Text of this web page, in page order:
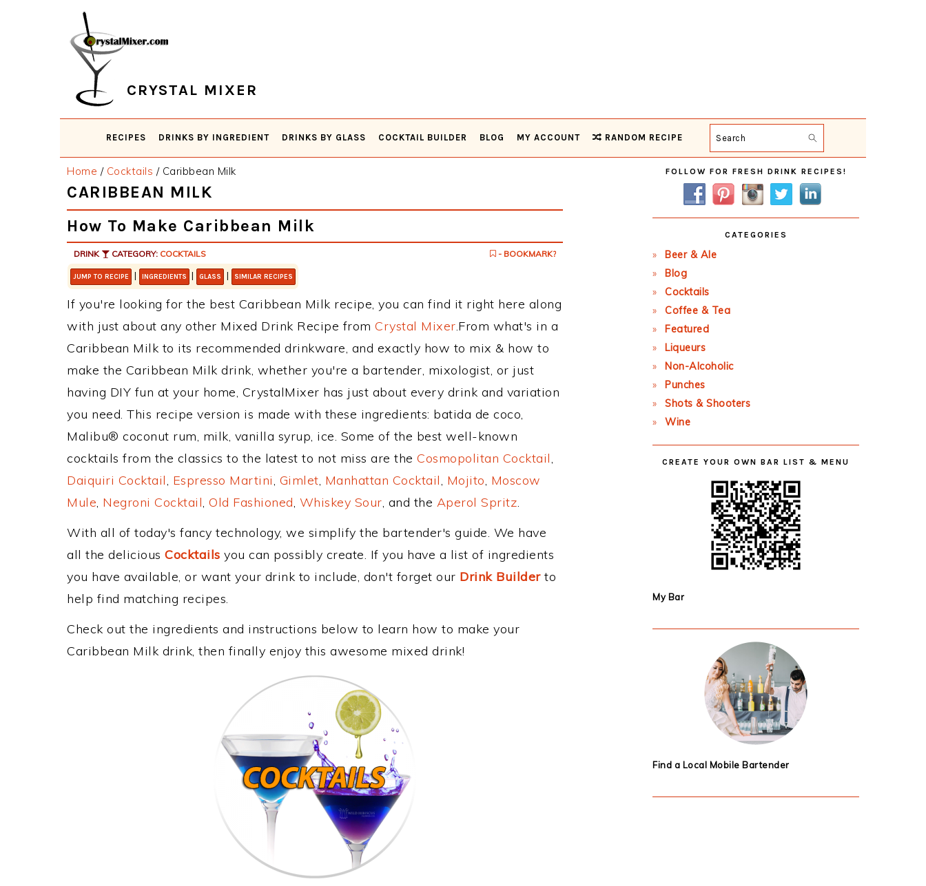
CRYSTAL MIXER
RECIPES DRINKS BY INGREDIENT DRINKS BY GLASS COCKTAIL BUILDER BLOG MY ACCOUNT RANDOM RECIPE Search
Home / Cocktails /Caribbean Milk
CARIBBEAN MILK
How To Make Caribbean Milk
DRINK CATEGORY: COCKTAILS - BOOKMARK?
JUMP TO RECIPE | INGREDIENTS | GLASS | SIMILAR RECIPES
If you're looking for the best Caribbean Milk recipe, you can find it right here along
with just about any other Mixed Drink Recipe from Crystal Mixer.From what's in a
Caribbean Milk to its recommended drinkware, and exactly how to mix & how to
make the Caribbean Milk drink, whether you're a bartender, mixologist, or just
having DIY fun at your home, CrystalMixer has just about every drink and variation
you need. This recipe version is made with these ingredients: batida de coco,
Malibu® coconut rum, milk, vanilla syrup, ice. Some of the best well-known
cocktails from the classics to the latest to not miss are the Cosmopolitan Cocktail,
Daiquiri Cocktail, Espresso Martini, Gimlet, Manhattan Cocktail, Mojito, Moscow
Mule, Negroni Cocktail, Old Fashioned, Whiskey Sour, and the Aperol Spritz.
With all of today's fancy technology, we simplify the bartender's guide. We have
all the delicious Cocktails you can possibly create. If you have a list of ingredients
you have available, or want your drink to include, don't forget our Drink Builderto
help find matching recipes.
Check out the ingredients and instructions below to learn how to make your
Caribbean Milk drink, then finally enjoy this awesome mixed drink!
Primary
Sidebar
FOLLOW FOR FRESH DRINK RECIPES!
CATEGORIES
Beer & Ale
Blog
Cocktails
Coffee & Tea
Featured
Liqueurs
Non-Alcoholic
Punches
Shots & Shooters
Wine
CREATE YOUR OWN BAR LIST & MENU
My Bar
Find a Local Mobile Bartender